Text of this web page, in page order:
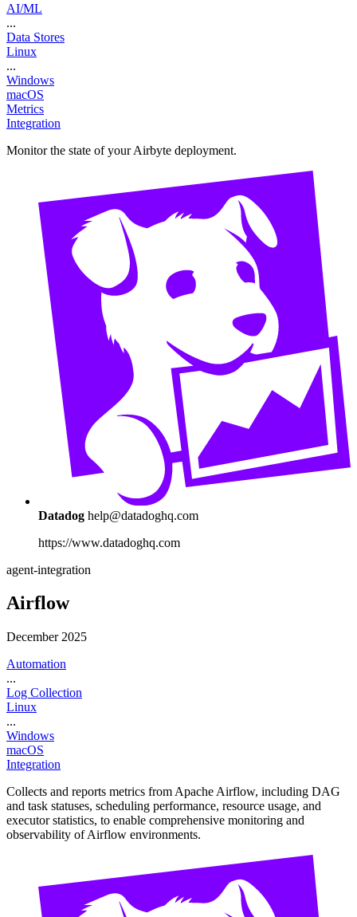
AI/ML
...
Data Stores
Linux
...
Windows
macOS
Metrics
Integration
Monitor the state of your Airbyte deployment.
Datadog help@datadoghq.com
https://www.datadoghq.com
agent-integration
Airflow
December 2025
Automation
...
Log Collection
Linux
...
Windows
macOS
Integration
Collects and reports metrics from Apache Airflow, including DAG
and task statuses, scheduling performance, resource usage, and
executor statistics, to enable comprehensive monitoring and
observability of Airflow environments.